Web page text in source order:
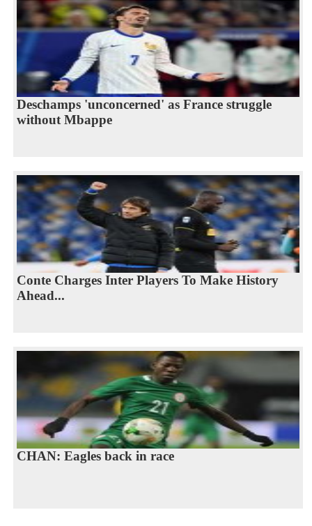
Deschamps 'unconcerned' as France struggle
without Mbappe
Conte Charges Inter Players To Make History
Ahead...
CHAN: Eagles back in race